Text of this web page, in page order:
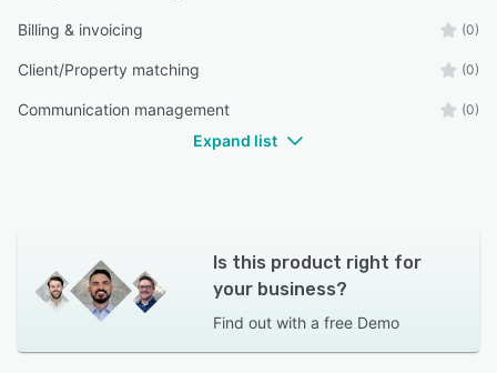
Billing & invoicing (0)
Client/Property matching (0)
Communication management (0)
Expand list
Is this product right for
your business?
Find out with a free Demo